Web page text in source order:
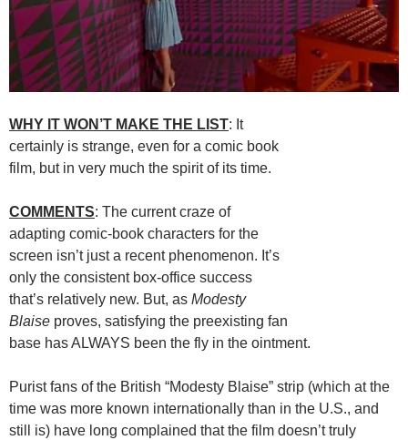
WHY IT WON’T MAKE THE LIST: It
certainly is strange, even for a comic book
film, but in very much the spirit of its time.
COMMENTS: The current craze of
adapting comic-book characters for the
screen isn’t just a recent phenomenon. It’s
only the consistent box-office success
that’s relatively new. But, as Modesty
Blaise proves, satisfying the preexisting fan
base has ALWAYS been the fly in the ointment.
Purist fans of the British “Modesty Blaise” strip (which at the
time was more known internationally than in the U.S., and
still is) have long complained that the film doesn’t truly